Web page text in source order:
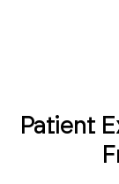
Patient